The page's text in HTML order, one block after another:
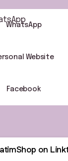
WhatsApp
Website
Facebook
on